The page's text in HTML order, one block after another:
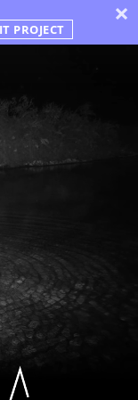
PROJECT ×